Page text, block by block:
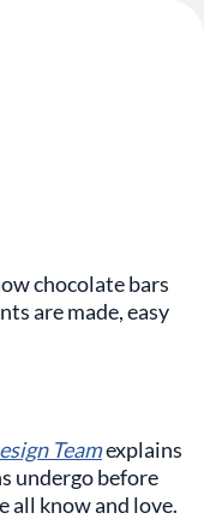
chocolate bars
are made, easy
Teamexplains
undergo before
all know and love.